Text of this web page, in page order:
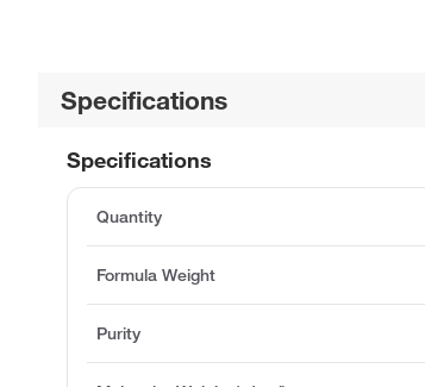
Specifications
Specifications
Quantity
Formula Weight
Purity